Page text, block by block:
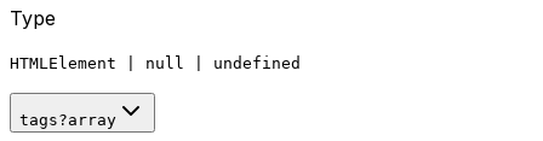
Type
HTMLElement null undefined
tags?array